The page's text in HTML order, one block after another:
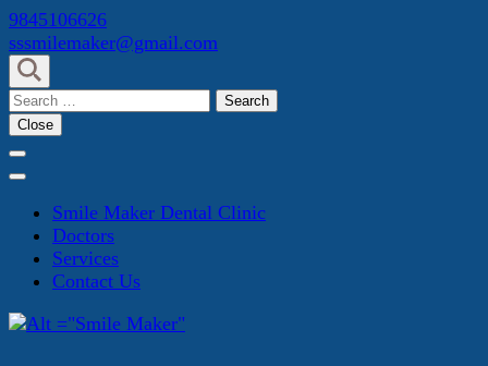
Skip
to
content
(Press
Enter)
9845106626
sssmilemaker@gmail.com
Search
for:
Close
Smile Maker Dental Clinic
Doctors
Services
Contact Us